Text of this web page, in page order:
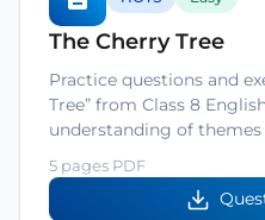
The Cherry Tree
Practice questions and
Tree” from Class 8
understanding of
5 pages PDF